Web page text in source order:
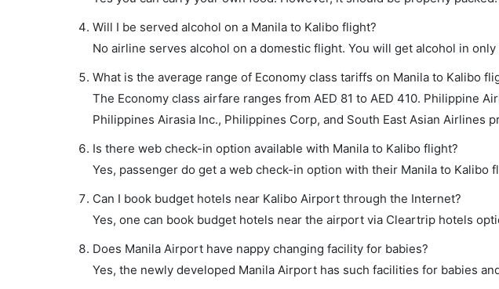
Will I be served alcohol on a Manila to Kalibo flight?
No airline serves alcohol on a domestic flight. You will get alcohol in
What is the average range of Economy class tariffs on Manila to Kalibo
The Economy class airfare ranges from AED 81 to AED 410. Philippine
Philippines Airasia Inc., Philippines Corp, and South East Asian Airlines
Is there web check-in option available with Manila to Kalibo flight?
Yes, passenger do get a web check-in option with their Manila to
Can I book budget hotels near Kalibo Airport through the Internet?
Yes, one can book budget hotels near the airport via Cleartrip hotels
Does Manila Airport have nappy changing facility for babies?
Yes, the newly developed Manila Airport has such facilities for babies